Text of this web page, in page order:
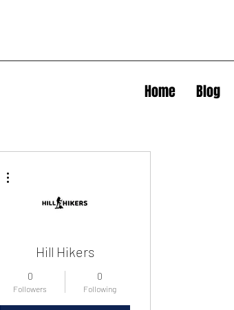
Home Blog
Hill Hikers
0
Followers
0
Following